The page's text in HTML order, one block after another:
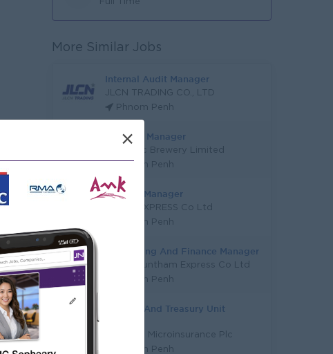
More Similar Jobs
Internal Audit Manager
JLCN TRADING CO., LTD
Phnom Penh
Treasury Manager
Vattanac Brewery Limited
Phnom Penh
Finance Manager
TL AIR EXPRESS Co Ltd
Phnom Penh
Accounting And Finance Manager
Vireak Buntham Express Co Ltd
Phnom Penh
Finance And Treasury Unit
Serendib Microinsurance Plc
Phnom Penh
×